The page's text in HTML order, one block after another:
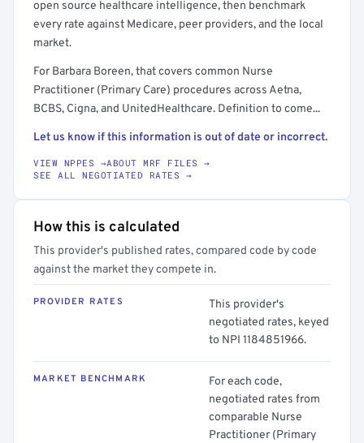
open source healthcare intelligence, then benchmark
every rate against Medicare, peer providers, and the local
market.
For Barbara Boreen, that covers common Nurse
Practitioner (Primary Care) procedures across Aetna,
BCBS, Cigna, and UnitedHealthcare. Definition to come...
Let us know if this information is out of date or incorrect.
VIEW NPPES →ABOUT MRF FILES →
SEE ALL NEGOTIATED RATES →
How this is calculated
This provider's published rates, compared code by code
against the market they compete in.
PROVIDER RATES
This provider's
negotiated rates, keyed
to NPI 1184851966.
MARKET BENCHMARK
For each code,
negotiated rates from
comparable Nurse
Practitioner (Primary